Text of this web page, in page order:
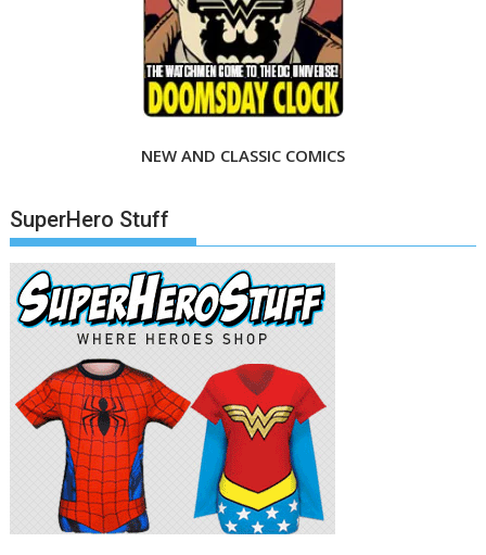
NEW AND CLASSIC COMICS
SuperHero Stuff